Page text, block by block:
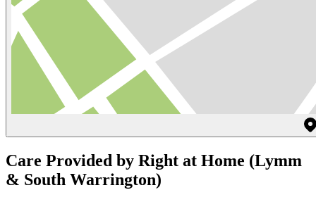
Care Provided by Right at Home (Lymm
& South Warrington)